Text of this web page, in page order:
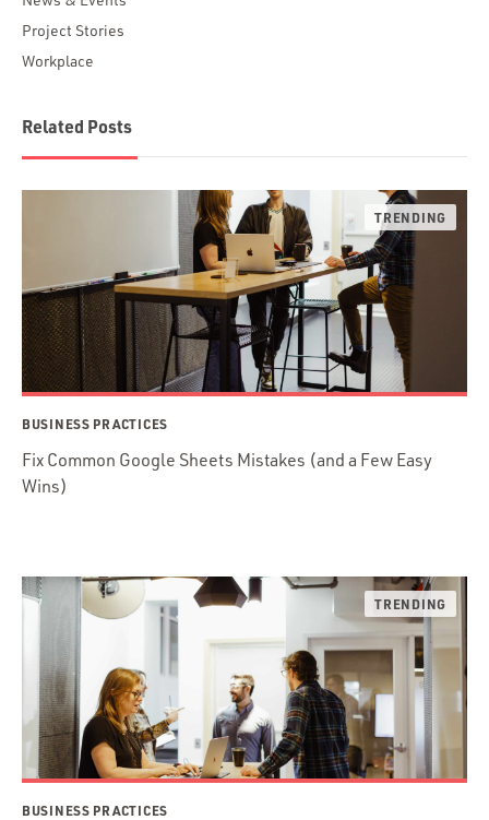
Project Stories
Workplace
Related Posts
BUSINESS PRACTICES
Fix Common Google Sheets Mistakes (and a Few Easy
Wins)
BUSINESS PRACTICES